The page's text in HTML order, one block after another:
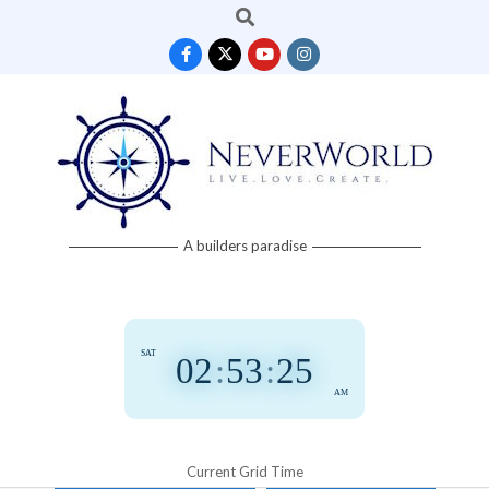
Search
Neverworld A builders paradise
02:53:25
AM
SAT
Current Grid Time